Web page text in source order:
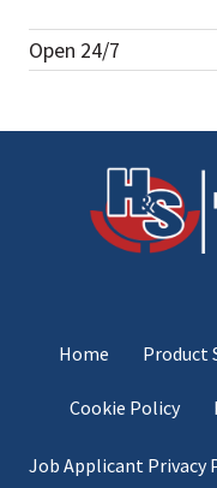
Open 24/7
Home Product
Cookie Policy
Job Applicant Privacy